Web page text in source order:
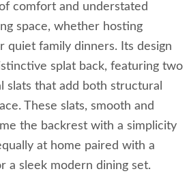
comfort and understated
space, whether hosting
quiet family dinners. Its design
splat back, featuring two
slats that add both structural
These slats, smooth and
the backrest with a simplicity
at home paired with a
a sleek modern dining set.